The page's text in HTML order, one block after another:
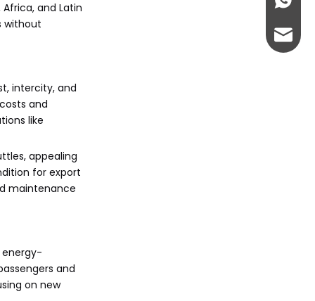
and Latin
without
intercity, and
and
like
appealing
for export
maintenance
energy-
and
on new